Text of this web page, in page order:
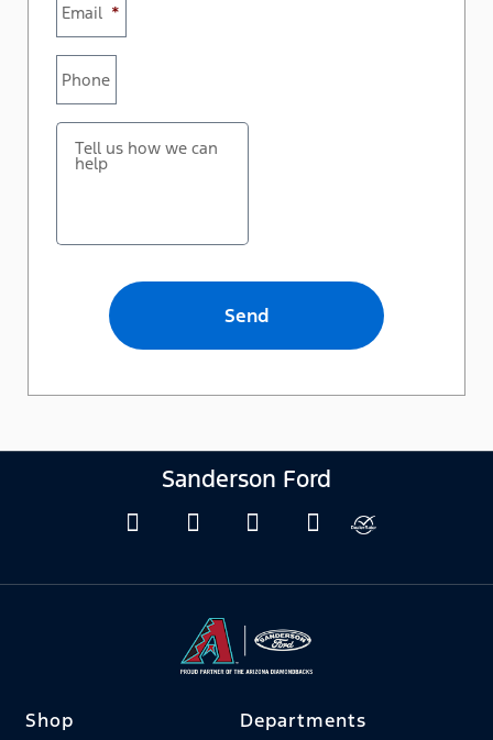
Email *
Phone
Tell us how we can
help
Sanderson Ford
Shop Departments